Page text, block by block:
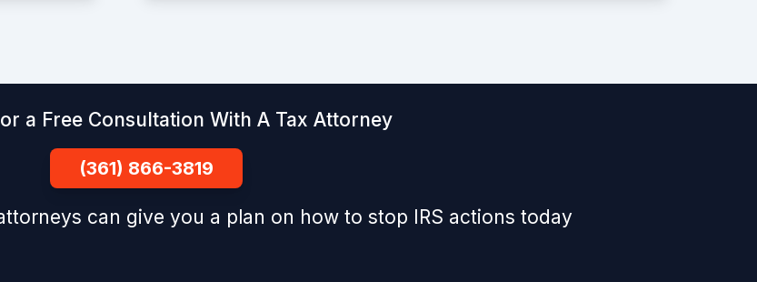
a Free Consultation With A Tax Attorney
(361) 866-3819
can give you a plan on how to stop IRS actions today